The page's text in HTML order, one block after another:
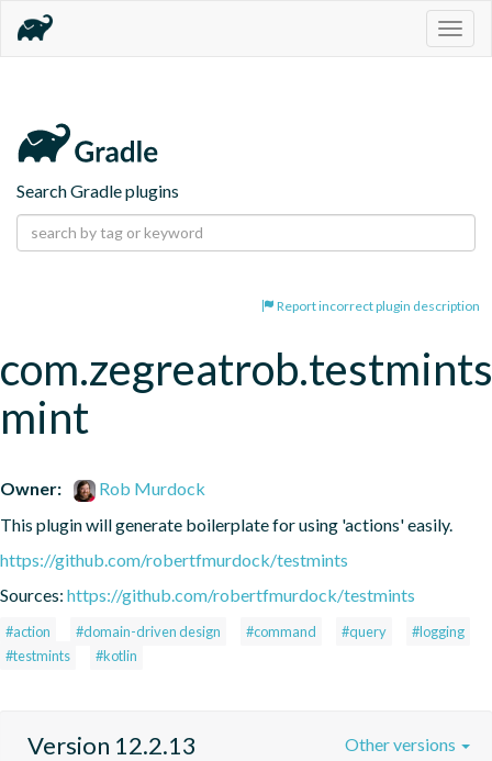
Search Gradle plugins
Report incorrect plugin description
mint
Owner:
Rob Murdock
This plugin will generate boilerplate for using 'actions' easily.
https://github.com/robertfmurdock/testmints
Sources: https://github.com/robertfmurdock/testmints
#action #domain-driven design #command #query
#logging
#testmints
#kotlin
Version 12.2.13 Other versions